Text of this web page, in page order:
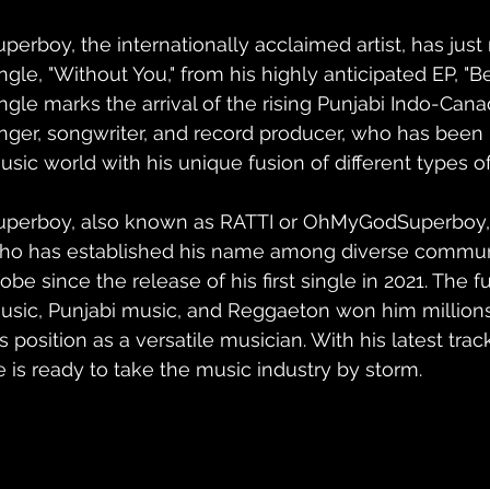
the internationally acclaimed artist, has
"Without You," from his highly anticipated EP,
marks the arrival of the rising Punjabi Indo-
songwriter, and record producer, who has
world with his unique fusion of different types
also known as RATTI or
has established his name among diverse
since the release of his first single in 2021. The
Punjabi music, and Reggaeton won him
position as a versatile musician. With his latest
is ready to take the music industry by storm.